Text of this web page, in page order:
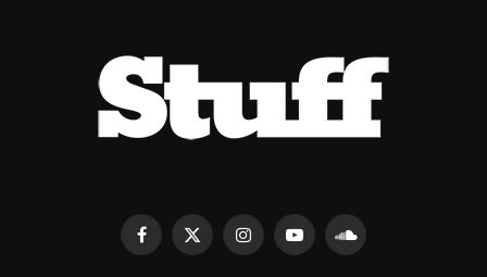
Facebook
X
InstagramYouTubeSoundCloud